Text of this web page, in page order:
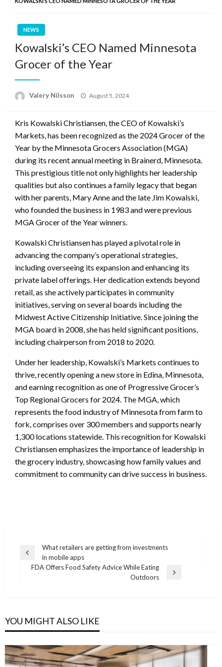
NEWS
Kowalski’s CEO Named Minnesota
Grocer of the Year
Valery Nilsson
Posted
August 5, 2024
Kris Kowalski Christiansen, the CEO of Kowalski’s
Markets, has been recognized as the 2024 Grocer of the
Year by the Minnesota Grocers Association (MGA)
during its recent annual meeting in Brainerd, Minnesota.
This prestigious title not only highlights her leadership
qualities but also continues a family legacy that began
with her parents, Mary Anne and the late Jim Kowalski,
who founded the business in 1983 and were previous
MGA Grocer of the Year winners.
Kowalski Christiansen has played a pivotal role in
advancing the company’s operational strategies,
including overseeing its expansion and enhancing its
private label offerings. Her dedication extends beyond
retail, as she actively participates in community
initiatives, serving on several boards including the
Midwest Active Citizenship Initiative. Since joining the
MGA board in 2008, she has held significant positions,
including chairperson from 2018 to 2020.
Under her leadership, Kowalski’s Markets continues to
thrive, recently opening a new store in Edina, Minnesota,
and earning recognition as one of Progressive Grocer’s
Top Regional Grocers for 2024. The MGA, which
represents the food industry of Minnesota from farm to
fork, comprises over 300 members and supports nearly
1,300 locations statewide. This recognition for Kowalski
Christiansen emphasizes the importance of leadership in
the grocery industry, showcasing how family values and
commitment to community can drive success in business.
Post
navigation
Previous
Post
What retailers are getting from investments
in mobile apps
FDA Offers Food Safety Advice While Eating
Outdoors
YOU MIGHT ALSO LIKE